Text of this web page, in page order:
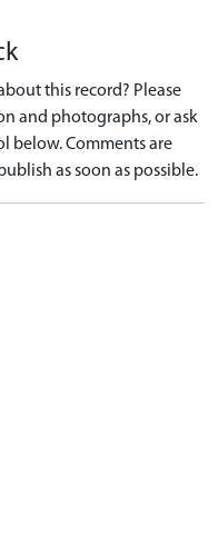
this record? Please
and photographs, or ask
below. Comments are
as soon as possible.